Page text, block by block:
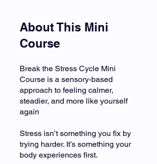
About This Mini
Course
Break the Stress Cycle Mini
Course is a sensory-based
approach to feeling calmer,
steadier, and more like yourself
again
Stress isn’t something you fix by
trying harder. It’s something your
body experiences first.